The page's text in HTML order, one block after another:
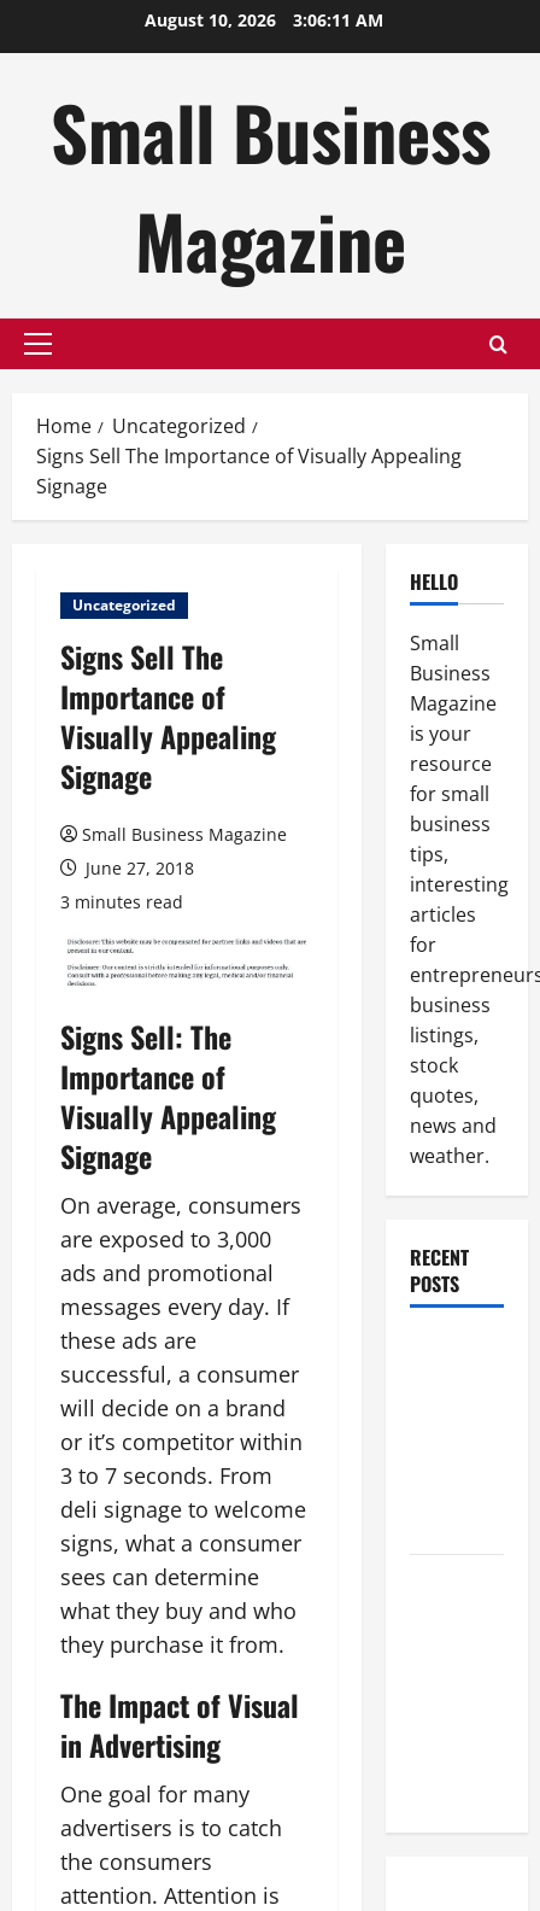
August 10, 2026 3:06:12 AM
Small Business
Magazine
Primary
Home
Uncategorized
Signs Sell The Importance of Visually Appealing
Signage
Uncategorized
Signs Sell The
Importance of
Visually Appealing
Signage
Small Business Magazine
June 27, 2018
3 minutes read
Signs Sell: The
Importance of
Visually Appealing
Signage
On average, consumers
are exposed to 3,000
ads and promotional
messages every day. If
these ads are
successful, a consumer
will decide on a brand
or it’s competitor within
3 to 7 seconds. From
deli signage to welcome
signs, what a consumer
sees can determine
what they buy and who
they purchase it from.
The Impact of Visual
in Advertising
One goal for many
advertisers is to catch
the consumers
attention. Attention is
HELLO
Small
Business
Magazine
is your
resource
for small
business
tips,
interesting
articles
for
business
listings,
stock
quotes,
news and
weather.
RECENT
POSTS